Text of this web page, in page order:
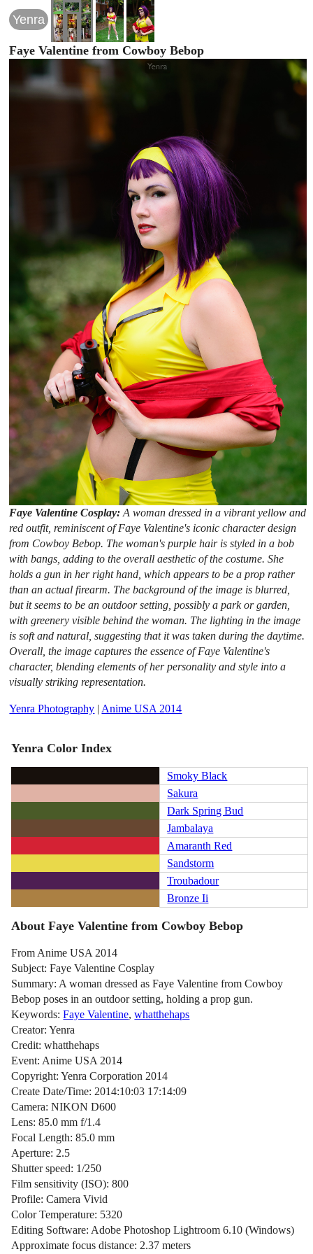
Yenra
Faye Valentine from Cowboy Bebop
Faye Valentine Cosplay:A woman dressed in a vibrant yellow and
red outfit, reminiscent of Faye Valentine's iconic character design
from Cowboy Bebop. The woman's purple hair is styled in a bob
with bangs, adding to the overall aesthetic of the costume. She
holds a gun in her right hand, which appears to be a prop rather
than an actual firearm. The background of the image is blurred,
but it seems to be an outdoor setting, possibly a park or garden,
with greenery visible behind the woman. The lighting in the image
is soft and natural, suggesting that it was taken during the daytime.
Overall, the image captures the essence of Faye Valentine's
character, blending elements of her personality and style into a
visually striking representation.
Yenra Photography | Anime USA 2014
Yenra Color Index
Smoky Black
Sakura
Dark Spring Bud
Jambalaya
Amaranth Red
Sandstorm
Troubadour
Bronze Ii
About Faye Valentine from Cowboy Bebop
From Anime USA 2014
Subject: Faye Valentine Cosplay
Summary: A woman dressed as Faye Valentine from Cowboy
Bebop poses in an outdoor setting, holding a prop gun.
Keywords:Faye Valentine,whatthehaps
Creator: Yenra
Credit: whatthehaps
Event: Anime USA 2014
Copyright: Yenra Corporation 2014
Create Date/Time: 2014:10:03 17:14:09
Camera: NIKON D600
Lens: 85.0 mm f/1.4
Focal Length: 85.0 mm
Aperture: 2.5
Shutter speed: 1/250
Film sensitivity (ISO): 800
Profile: Camera Vivid
Color Temperature: 5320
Editing Software: Adobe Photoshop Lightroom 6.10 (Windows)
Approximate focus distance: 2.37 meters